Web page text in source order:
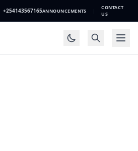
+254143567165ANNOUNCEMENTS |
CONTACT
US